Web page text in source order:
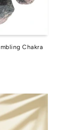
Chakra